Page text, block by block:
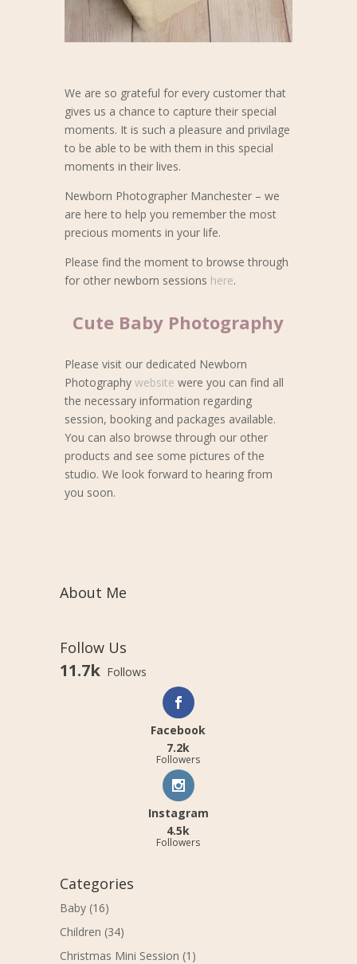
We are so grateful for every customer that
gives us a chance to capture their special
moments. It is such a pleasure and privilage
to be able to be with them in this special
moments in their lives.
Newborn Photographer Manchester – we
are here to help you remember the most
precious moments in your life.
Please find the moment to browse through
for other newborn sessions here.
Cute Baby Photography
Please visit our dedicated Newborn
Photography website were you can find all
the necessary information regarding
session, booking and packages available.
You can also browse through our other
products and see some pictures of the
studio. We look forward to hearing from
you soon.
About Me
Follow Us
11.7k Follows
Facebook
7.2k
Followers
Instagram
4.5k
Followers
Categories
Baby(16)
Children (34)
Christmas Mini Session (1)